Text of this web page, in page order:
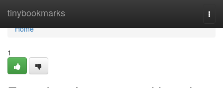
tinybookmarks
Home
Home
1